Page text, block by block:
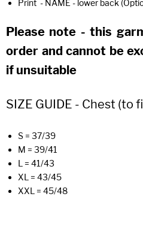
Print - NAME - lower back
Please note - this
order and cannot be
if unsuitable
SIZE GUIDE - Chest (to
S = 37/39
M = 39/41
L = 41/43
XL = 43/45
XXL = 45/48